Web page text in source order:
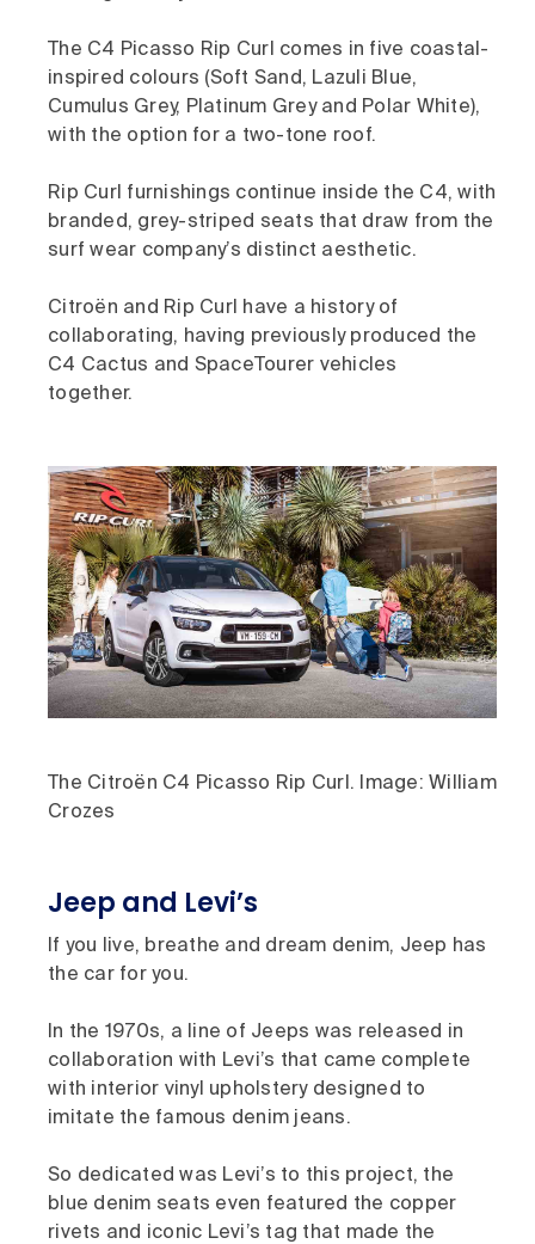
The C4 Picasso Rip Curl comes in five coastal-
inspired colours (Soft Sand, Lazuli Blue,
Cumulus Grey, Platinum Grey and Polar White),
with the option for a two-tone roof.
Rip Curl furnishings continue inside the C4, with
branded, grey-striped seats that draw from the
surf wear company’s distinct aesthetic.
Citroën and Rip Curl have a history of
collaborating, having previously produced the
C4 Cactus and SpaceTourer vehicles
together.
The Citroën C4 Picasso Rip Curl. Image: William
Crozes
Jeep and Levi’s
If you live, breathe and dream denim, Jeep has
the car for you.
In the 1970s, a line of Jeeps was released in
collaboration with Levi’s that came complete
with interior vinyl upholstery designed to
imitate the famous denim jeans.
So dedicated was Levi’s to this project, the
blue denim seats even featured the copper
rivets and iconic Levi’s tag that made the